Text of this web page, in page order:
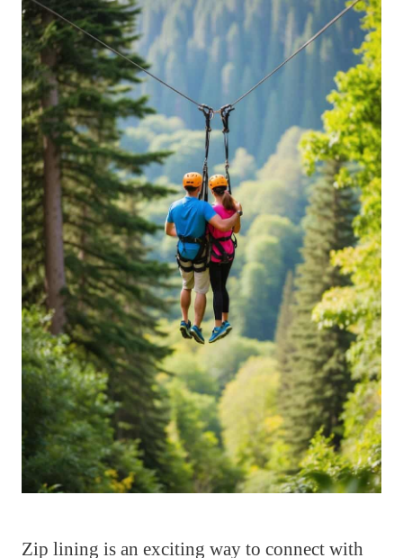
Zip lining is an exciting way to connect with